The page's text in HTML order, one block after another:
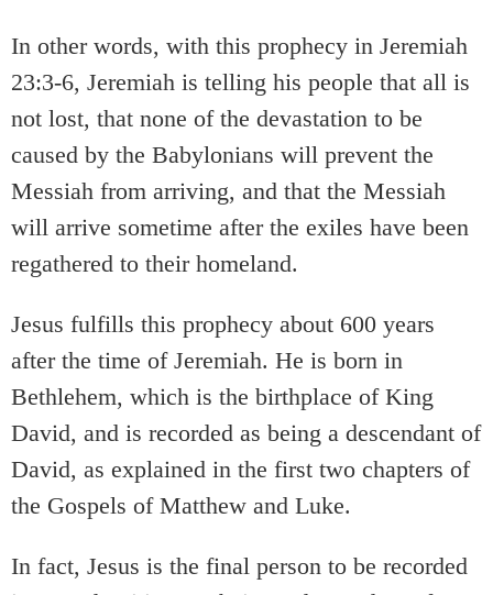
In other words, with this prophecy in Jeremiah
23:3-6, Jeremiah is telling his people that all is
not lost, that none of the devastation to be
caused by the Babylonians will prevent the
Messiah from arriving, and that the Messiah
will arrive sometime after the exiles have been
regathered to their homeland.
Jesus fulfills this prophecy about 600 years
after the time of Jeremiah. He is born in
Bethlehem, which is the birthplace of King
David, and is recorded as being a descendant of
David, as explained in the first two chapters of
the Gospels of Matthew and Luke.
In fact, Jesus is the final person to be recorded